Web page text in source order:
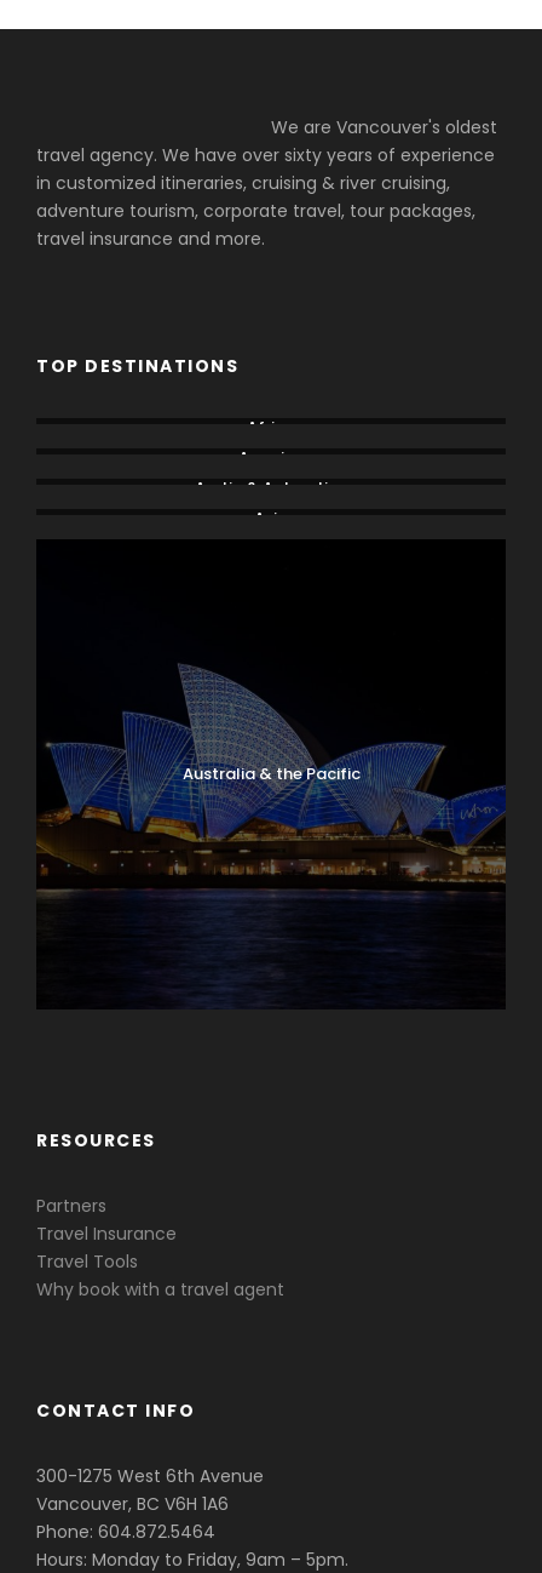
We are Vancouver's oldest
travel agency. We have over sixty years of experience
in customized itineraries, cruising & river cruising,
adventure tourism, corporate travel, tour packages,
travel insurance and more.
TOP DESTINATIONS
Africa
America
Arctic & Antarctica
Asia
Australia & the Pacific
RESOURCES
Partners
Travel Insurance
Travel Tools
Why book with a travel agent
CONTACT INFO
300-1275 West 6th Avenue
Vancouver, BC V6H 1A6
Phone: 604.872.5464
Hours: Monday to Friday, 9am – 5pm.